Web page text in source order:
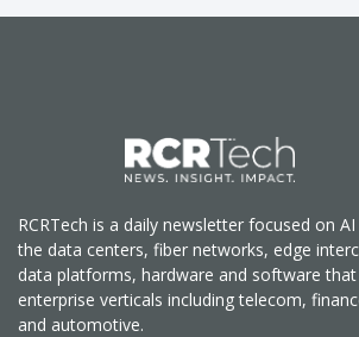
RCRTech is a daily newsletter focused on
the data centers, fiber networks, edge
data platforms, hardware and software
enterprise verticals including telecom,
and automotive.